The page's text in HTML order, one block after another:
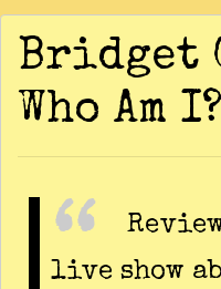
Bridget
Who
live show